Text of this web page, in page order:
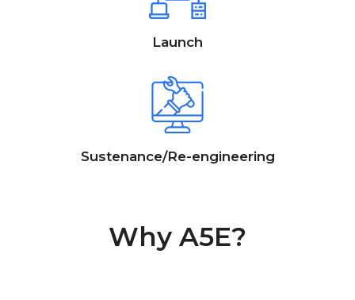
Launch
Sustenance/Re-engineering
Why A5E?